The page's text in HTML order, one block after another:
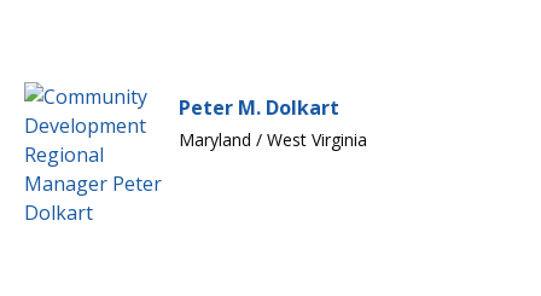
Peter M. Dolkart
Maryland / West Virginia